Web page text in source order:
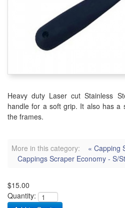
Heavy duty Laser cut Stainless
handle for a soft grip. It also has a
the frames.
More in this category:
« Capping
Cappings Scraper Economy - S/
$15.00
Quantity: